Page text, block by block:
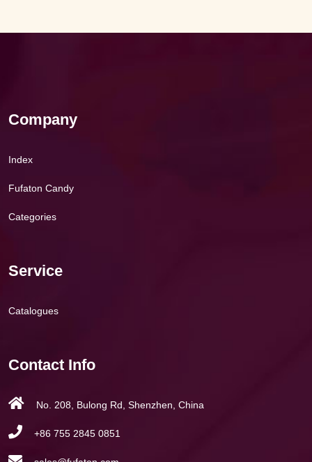
Company
Index
Fufaton Candy
Categories
Service
Catalogues
Contact Info
No. 208, Bulong Rd, Shenzhen, China
+86 755 2845 0851